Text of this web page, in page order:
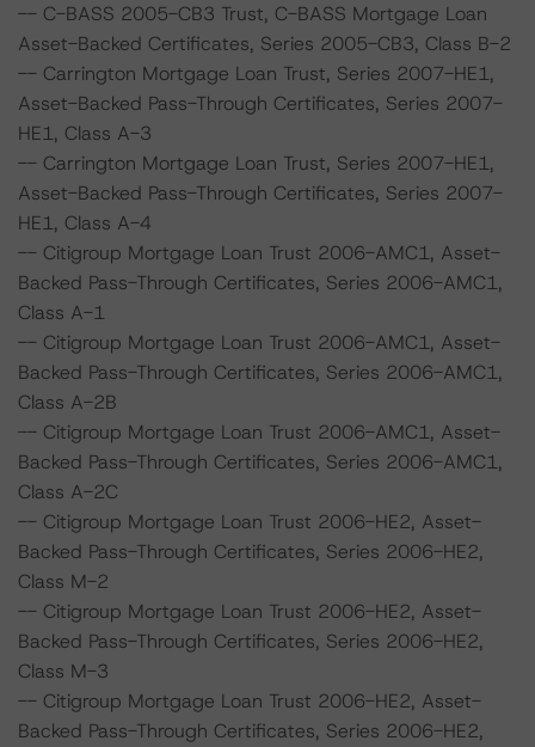
-- C-BASS 2005-CB3 Trust, C-BASS Mortgage Loan
Asset-Backed Certificates, Series 2005-CB3, Class B-2
-- Carrington Mortgage Loan Trust, Series 2007-HE1,
Asset-Backed Pass-Through Certificates, Series 2007-
HE1, Class A-3
-- Carrington Mortgage Loan Trust, Series 2007-HE1,
Asset-Backed Pass-Through Certificates, Series 2007-
HE1, Class A-4
-- Citigroup Mortgage Loan Trust 2006-AMC1, Asset-
Backed Pass-Through Certificates, Series 2006-AMC1,
Class A-1
-- Citigroup Mortgage Loan Trust 2006-AMC1, Asset-
Backed Pass-Through Certificates, Series 2006-AMC1,
Class A-2B
-- Citigroup Mortgage Loan Trust 2006-AMC1, Asset-
Backed Pass-Through Certificates, Series 2006-AMC1,
Class A-2C
-- Citigroup Mortgage Loan Trust 2006-HE2, Asset-
Backed Pass-Through Certificates, Series 2006-HE2,
Class M-2
-- Citigroup Mortgage Loan Trust 2006-HE2, Asset-
Backed Pass-Through Certificates, Series 2006-HE2,
Class M-3
-- Citigroup Mortgage Loan Trust 2006-HE2, Asset-
Backed Pass-Through Certificates, Series 2006-HE2,